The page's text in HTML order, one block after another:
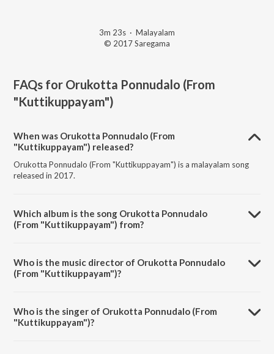
3m 23s · Malayalam
© 2017 Saregama
FAQs for Orukotta Ponnudalo (From
"Kuttikuppayam")
When was Orukotta Ponnudalo (From
"Kuttikuppayam") released?
Orukotta Ponnudalo (From "Kuttikuppayam") is a malayalam song
released in 2017.
Which album is the song Orukotta Ponnudalo
(From "Kuttikuppayam") from?
Who is the music director of Orukotta Ponnudalo
(From "Kuttikuppayam")?
Who is the singer of Orukotta Ponnudalo (From
"Kuttikuppayam")?